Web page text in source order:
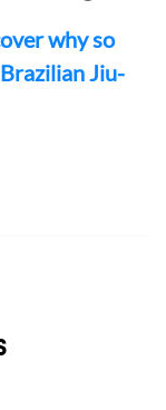
why so
Jiu-